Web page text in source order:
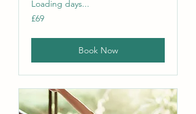
Loading days...
69
British
£69
Book Now